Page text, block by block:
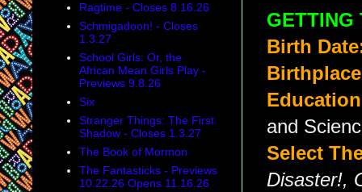
GETTING
Birth
and
Select
Disaster!,
Ragtime - Closes 8.16.26
Schmigadoon! - Closes
1.3.27
School Girls: Or, the
African Mean Girls Play -
Previews 9.8.26
Six
Stranger Things: The First
Shadow - Closes 1.3.27
The Book of Mormon
The Fantasticks - Previews
10.22.26 Opens 11.16.26